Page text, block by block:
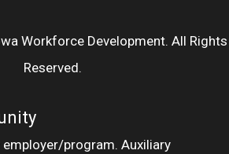
Workforce Development. All Rights
Reserved.
employer/program. Auxiliary